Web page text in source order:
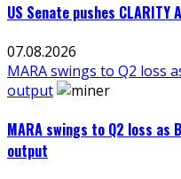
US Senate pushes
07.08.2026
MARA swings to Q2 loss
output
MARA swings to Q2 loss as
output